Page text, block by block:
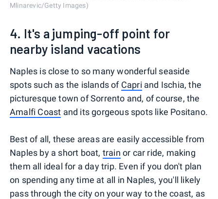
Mlinarevic/Getty Images)
4. It's a jumping-off point for
nearby island vacations
Naples is close to so many wonderful seaside
spots such as the islands of Capri and Ischia, the
picturesque town of Sorrento and, of course, the
Amalfi Coast and its gorgeous spots like Positano.
Best of all, these areas are easily accessible from
Naples by a short boat, train or car ride, making
them all ideal for a day trip. Even if you don't plan
on spending any time at all in Naples, you'll likely
pass through the city on your way to the coast, as